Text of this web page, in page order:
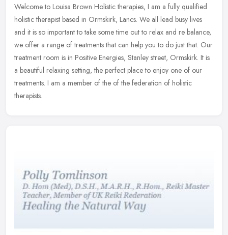
Welcome to Louisa Brown Holistic therapies, I am a fully qualified
holistic therapist based in Ormskirk, Lancs. We all lead busy lives
and it is so important to take some time out to relax and re balance,
we offer a range of treatments that can help you to do just that. Our
treatment room is in Positive Energies, Stanley street, Ormskirk. It is
a beautiful relaxing setting, the perfect place to enjoy one of our
treatments. I am a member of the of the federation of holistic
therapists.